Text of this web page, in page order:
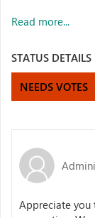
Read more...
STATUS DETAILS
NEEDS VOTES
Appreciate